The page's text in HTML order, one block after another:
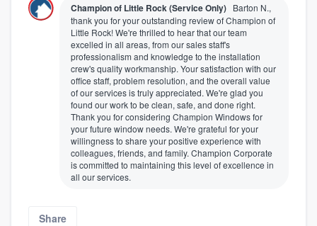
Champion of Little Rock (Service Only) Barton N.,
thank you for your outstanding review of Champion of
Little Rock! We're thrilled to hear that our team
excelled in all areas, from our sales staff's
professionalism and knowledge to the installation
crew's quality workmanship. Your satisfaction with our
office staff, problem resolution, and the overall value
of our services is truly appreciated. We're glad you
found our work to be clean, safe, and done right.
Thank you for considering Champion Windows for
your future window needs. We're grateful for your
willingness to share your positive experience with
colleagues, friends, and family. Champion Corporate
is committed to maintaining this level of excellence in
all our services.
Share